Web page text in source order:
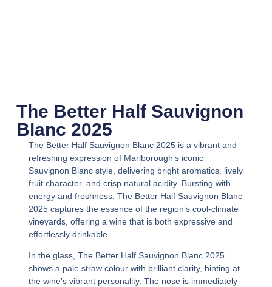
The Better Half Sauvignon
Blanc 2025
The Better Half Sauvignon Blanc 2025is a vibrant and
refreshing expression of Marlborough’s iconic
Sauvignon Blanc style, delivering bright aromatics, lively
fruit character, and crisp natural acidity. Bursting with
energy and freshness, The Better Half Sauvignon Blanc
2025captures the essence of the region’s cool-climate
vineyards, offering a wine that is both expressive and
effortlessly drinkable.
In the glass, The Better Half Sauvignon Blanc 2025
shows a pale straw colour with brilliant clarity, hinting at
the wine’s vibrant personality. The nose is immediately